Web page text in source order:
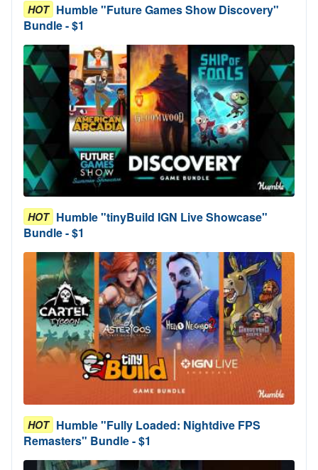
HOT Humble "Future Games Show Discovery"
Bundle - $1
HOT Humble "tinyBuild IGN Live Showcase"
Bundle - $1
HOT Humble "Fully Loaded: Nightdive FPS
Remasters" Bundle - $1